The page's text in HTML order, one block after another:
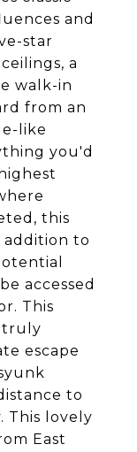
and
star
a
walk-in
from an
like
you'd
this
addition to
accessed
This
truly
escape
to
This lovely
East